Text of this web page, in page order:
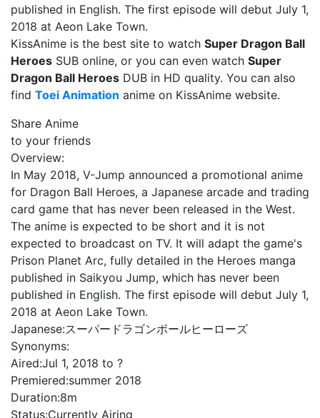
published in English. The first episode will debut July 1,
2018 at Aeon Lake Town.
KissAnime is the best site to watch Super Dragon Ball
Heroes SUB online, or you can even watch Super
Dragon Ball Heroes DUB in HD quality. You can also
find Toei Animation anime on KissAnime website.
Share Anime
to your friends
Overview:
In May 2018, V-Jump announced a promotional anime
for Dragon Ball Heroes, a Japanese arcade and trading
card game that has never been released in the West.
The anime is expected to be short and it is not
expected to broadcast on TV. It will adapt the game's
Prison Planet Arc, fully detailed in the Heroes manga
published in Saikyou Jump, which has never been
published in English. The first episode will debut July 1,
2018 at Aeon Lake Town.
Japanese:スーパードラゴンボールヒーローズ
Synonyms:
Aired:Jul 1, 2018 to ?
Premiered:summer 2018
Duration:8m
Status:Currently Airing